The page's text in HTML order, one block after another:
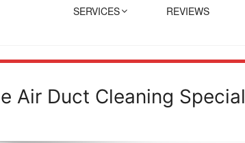
SERVICES REVIEWS
Air Duct Cleaning Special